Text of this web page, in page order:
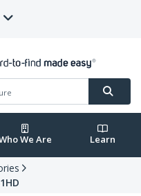
We Are Learn